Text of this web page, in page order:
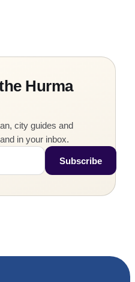
Hurma
city guides and
in your inbox.
Subscribe